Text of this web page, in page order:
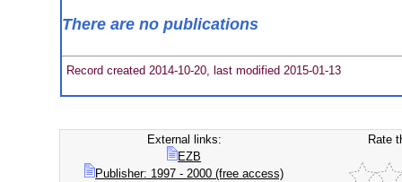
There are no publications
Record created 2014-10-20, last modified 2015-01-13
External links:
EZB
Publisher: 1997 - 2000 (free access)
Rate